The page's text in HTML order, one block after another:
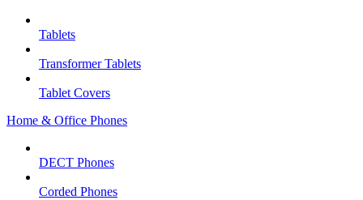
Tablets
Transformer Tablets
Tablet Covers
Home & Office Phones
DECT Phones
Corded Phones